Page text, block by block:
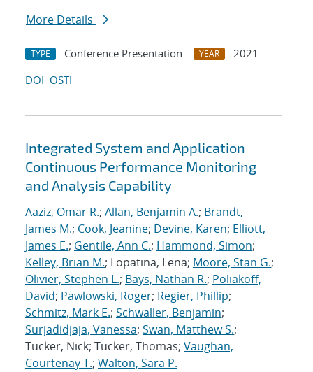
More Details
TYPE Conference Presentation YEAR
2021
DOI OSTI
Integrated System and Application
Continuous Performance Monitoring
and Analysis Capability
Aaziz, Omar R.; Allan, Benjamin A.; Brandt,
James M.; Cook, Jeanine; Devine, Karen; Elliott,
James E.; Gentile, Ann C.; Hammond, Simon;
Kelley, Brian M.; Lopatina, Lena; Moore, Stan G.;
Olivier, Stephen L.; Bays, Nathan R.; Poliakoff,
David; Pawlowski, Roger; Regier, Phillip;
Schmitz, Mark E.; Schwaller, Benjamin;
Surjadidjaja, Vanessa; Swan, Matthew S.;
Tucker, Nick; Tucker, Thomas; Vaughan,
Courtenay T.; Walton, Sara P.